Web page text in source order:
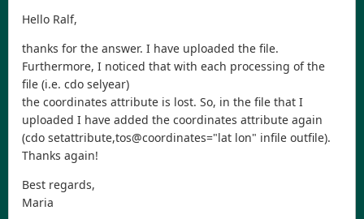
Hello Ralf,
thanks for the answer. I have uploaded the file.
Furthermore, I noticed that with each processing of the
file (i.e. cdo selyear)
the coordinates attribute is lost. So, in the file that I
uploaded I have added the coordinates attribute again
(cdo setattribute,tos@coordinates="lat lon" infile outfile).
Thanks again!
Best regards,
Maria